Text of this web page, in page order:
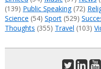
(139) Public Speaking(72)
Science (54) Sport (529)
Thoughts (355) Travel (103)